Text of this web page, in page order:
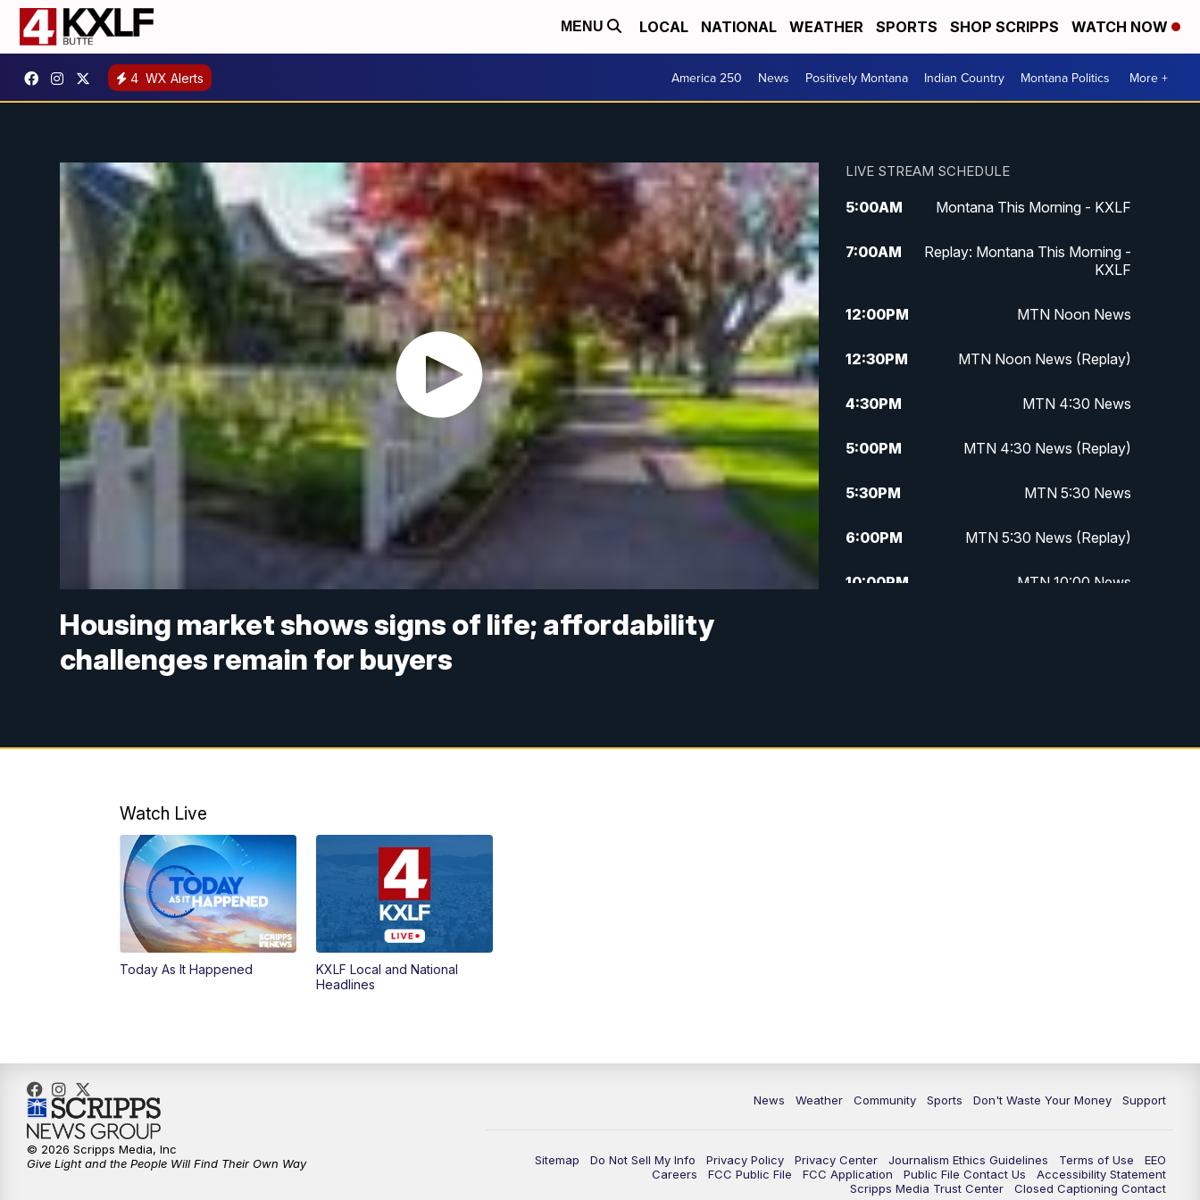
MENU LOCAL NATIONAL WEATHER SPORTS SHOP SCRIPPS WATCH NOW
4 WX Alerts America 250 News Positively Montana Indian Country Montana Politics More +
Housing market shows signs of life; affordability
challenges remain for buyers
LIVE STREAM SCHEDULE
5:00AM Montana This Morning - KXLF
7:00AM
Replay: Montana This Morning -
KXLF
12:00PM MTN Noon News
12:30PM MTN Noon News (Replay)
4:30PM MTN 4:30 News
5:00PM MTN 4:30 News (Replay)
5:30PM MTN 5:30 News
6:00PM MTN 5:30 News (Replay)
10:00PM MTN 10:00 News
Watch Live
Today As It Happened
KXLF Local and National
Headlines
News Weather Community Sports Don't Waste Your Money Support
Sitemap Do Not Sell My Info Privacy Policy Privacy Center Journalism Ethics Guidelines Terms of Use
EEO
Careers
FCC Public File FCC Application Public File Contact Us
Accessibility Statement
Scripps Media Trust Center
Closed Captioning Contact
© 2026 Scripps Media, Inc
Give Light and the People Will Find Their Own Way